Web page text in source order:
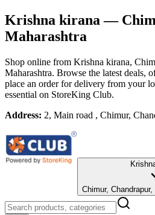
Krishna kirana —
Maharashtra
Shop online from Krishna kirana,
Maharashtra. Browse the latest deals,
place an order for delivery from your
essential on StoreKing Club.
Address: 2, Main road , Chimur,
Chimur,